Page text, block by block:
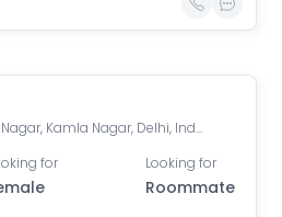
ghanta ghar, Jawahar Nagar, Kamla Nagar, Delhi, India
for Looking for
Roommate